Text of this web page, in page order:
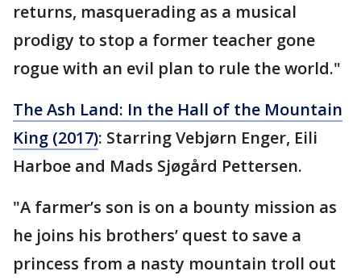
returns, masquerading as a musical
prodigy to stop a former teacher gone
rogue with an evil plan to rule the world."
The Ash Land: In the Hall of the Mountain
King (2017): Starring Vebjørn Enger, Eili
Harboe and Mads Sjøgård Pettersen.
"A farmer’s son is on a bounty mission as
he joins his brothers’ quest to save a
princess from a nasty mountain troll out